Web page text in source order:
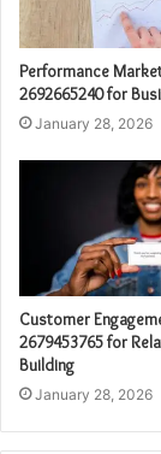
Performance
2692665240 for
January 28, 2026
Customer
2679453765 for
Building
January 28, 2026